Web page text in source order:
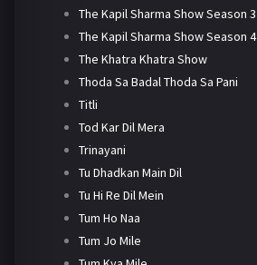
The Kapil Sharma Show Season 3
The Kapil Sharma Show Season 4
The Khatra Khatra Show
Thoda Sa Badal Thoda Sa Pani
Titli
Tod Kar Dil Mera
Trinayani
Tu Dhadkan Main Dil
Tu Hi Re Dil Mein
Tum Ho Naa
Tum Jo Mile